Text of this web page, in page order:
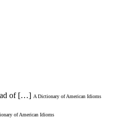
of […] A Dictionary of American Idioms
of American Idioms